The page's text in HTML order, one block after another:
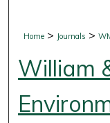
Home > Journals >
William